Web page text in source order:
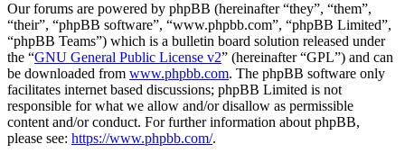
Our forums are powered by phpBB (hereinafter “they”, “them”,
“their”, “phpBB software”, “www.phpbb.com”, “phpBB Limited”,
“phpBB Teams”) which is a bulletin board solution released under
the “GNU General Public License v2” (hereinafter “GPL”) and can
be downloaded from www.phpbb.com. The phpBB software only
facilitates internet based discussions; phpBB Limited is not
responsible for what we allow and/or disallow as permissible
content and/or conduct. For further information about phpBB,
please see: https://www.phpbb.com/.